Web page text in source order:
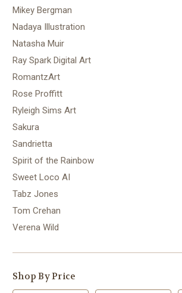
Mikey Bergman
Nadaya Illustration
Natasha Muir
Ray Spark Digital Art
RomantzArt
Rose Proffitt
Ryleigh Sims Art
Sakura
Sandrietta
Spirit of the Rainbow
Sweet Loco AI
Tabz Jones
Tom Crehan
Verena Wild
Shop By Price